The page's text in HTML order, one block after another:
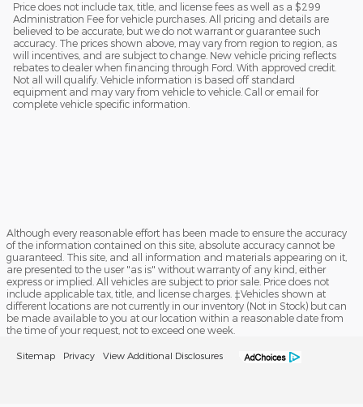
Price does not include tax, title, and license fees as well as a $299
Administration Fee for vehicle purchases. All pricing and details are
believed to be accurate, but we do not warrant or guarantee such
accuracy. The prices shown above, may vary from region to region, as
will incentives, and are subject to change. New vehicle pricing reflects
rebates to dealer when financing through Ford. With approved credit.
Not all will qualify. Vehicle information is based off standard
equipment and may vary from vehicle to vehicle. Call or email for
complete vehicle specific information.
Although every reasonable effort has been made to ensure the accuracy
of the information contained on this site, absolute accuracy cannot be
guaranteed. This site, and all information and materials appearing on it,
are presented to the user "as is" without warranty of any kind, either
express or implied. All vehicles are subject to prior sale. Price does not
include applicable tax, title, and license charges. ‡Vehicles shown at
different locations are not currently in our inventory (Not in Stock) but can
be made available to you at our location within a reasonable date from
the time of your request, not to exceed one week.
Sitemap Privacy View Additional Disclosures